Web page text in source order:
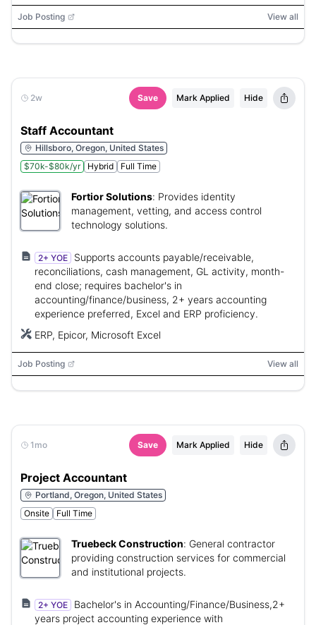
Job Posting View all
2w Save Mark Applied Hide
Staff Accountant
Hillsboro, Oregon, United States
$70k-$80k/yr
Hybrid Full Time
Fortior Solutions: Provides identity
management, vetting, and access control
technology solutions.
2+ YOE
Supports accounts payable/receivable,
reconciliations, cash management, GL activity, month-
end close; requires bachelor's in
accounting/finance/business, 2+ years accounting
experience preferred, Excel and ERP proficiency.
ERP, Epicor, Microsoft Excel
Job Posting View all
1mo Save Mark Applied Hide
Project Accountant
Portland, Oregon, United States
Onsite
Full Time
Truebeck Construction: General contractor
providing construction services for commercial
and institutional projects.
2+ YOE
Bachelor's in Accounting/Finance/Business,2+
years project accounting experience with